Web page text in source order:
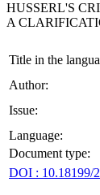
HUSSERL'S
A
Title in the
Author:
Issue:
Language:
Document type:
DOI : 10.18199/